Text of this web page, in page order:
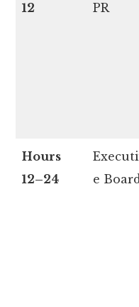
12
PR
Hours
12–24
e